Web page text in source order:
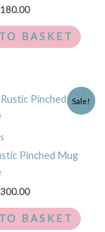
180.00
BASKET
Sale!
Pinched Mug
300.00
Current
BASKET